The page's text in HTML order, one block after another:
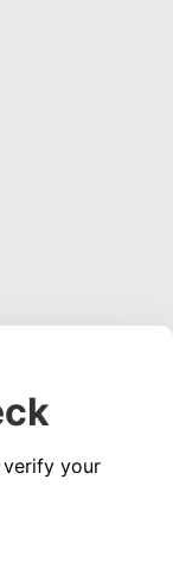
verify your